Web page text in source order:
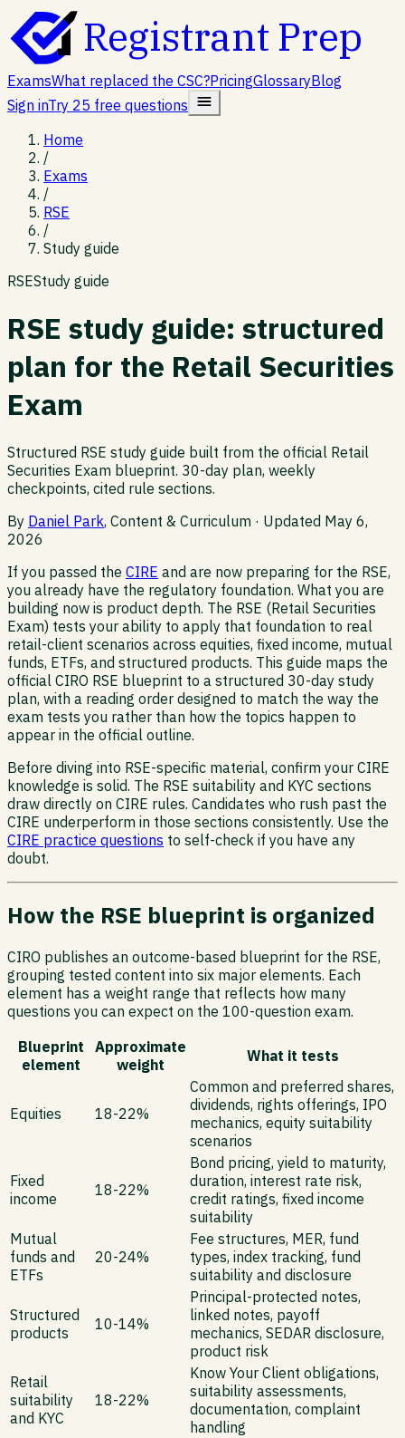
Registrant Prep
ExamsWhat replaced the CSC?PricingGlossaryBlog
Sign inTry 25 free questions
Home
/
Exams
/
RSE
/
Study guide
RSEStudy guide
RSE study guide: structured
plan for the Retail Securities
Exam
Structured RSE study guide built from the official Retail
Securities Exam blueprint. 30-day plan, weekly
checkpoints, cited rule sections.
By Daniel Park, Content & Curriculum · Updated May 6,
2026
If you passed the CIRE and are now preparing for the RSE,
you already have the regulatory foundation. What you are
building now is product depth. The RSE (Retail Securities
Exam) tests your ability to apply that foundation to real
retail-client scenarios across equities, fixed income, mutual
funds, ETFs, and structured products. This guide maps the
official CIRO RSE blueprint to a structured 30-day study
plan, with a reading order designed to match the way the
exam tests you rather than how the topics happen to
appear in the official outline.
Before diving into RSE-specific material, confirm your CIRE
knowledge is solid. The RSE suitability and KYC sections
draw directly on CIRE rules. Candidates who rush past the
CIRE underperform in those sections consistently. Use the
CIRE practice questions to self-check if you have any
doubt.
How the RSE blueprint is organized
CIRO publishes an outcome-based blueprint for the RSE,
grouping tested content into six major elements. Each
element has a weight range that reflects how many
questions you can expect on the 100-question exam.
Blueprint
element
Approximate
weight
What it tests
Equities 18-22%
Common and preferred shares,
dividends, rights offerings, IPO
mechanics, equity suitability
scenarios
Fixed
income
18-22%
Bond pricing, yield to maturity,
duration, interest rate risk,
credit ratings, fixed income
suitability
Mutual
funds and
ETFs
20-24%
Fee structures, MER, fund
types, index tracking, fund
suitability and disclosure
Structured
products
10-14%
Principal-protected notes,
linked notes, payoff
mechanics, SEDAR disclosure,
product risk
Retail
suitability
and KYC
18-22%
Know Your Client obligations,
suitability assessments,
documentation, complaint
handling